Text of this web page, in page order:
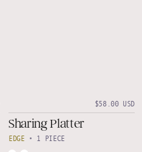
$58.00 USD
Sharing Platter
EDGE • 1 PIECE